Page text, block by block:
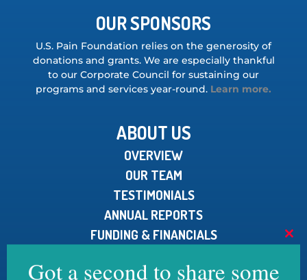
OUR SPONSORS
U.S. Pain Foundation relies on the generosity of
donations and grants. We are especially thankful
to our Corporate Council for sustaining our
programs and services year-round. Learn more.
ABOUT US
OVERVIEW
OUR TEAM
TESTIMONIALS
ANNUAL REPORTS
FUNDING & FINANCIALS
Got a second to share some